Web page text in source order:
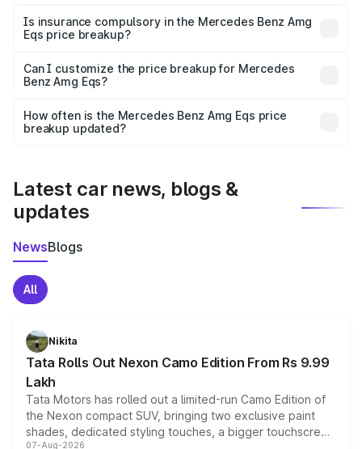
charges, taxes, and insurance costs.
Is insurance compulsory in the Mercedes Benz Amg
Eqs price breakup?
Yes, at least third-party insurance is mandatory in India,
and it is included in the on-road price breakup.
Can I customize the price breakup for Mercedes
Benz Amg Eqs?
accessories, or different insurance plans, which will adjust
the final breakup.
How often is the Mercedes Benz Amg Eqs price
breakup updated?
Latest car news, blogs &
updates
NewsBlogs
All
Nikita
Tata Rolls Out Nexon Camo Edition From Rs 9.99
Lakh
Tata Motors has rolled out a limited-run Camo Edition of
the Nexon compact SUV, bringing two exclusive paint
shades, dedicated styling touches, a bigger touchscreen
07-Aug-2026